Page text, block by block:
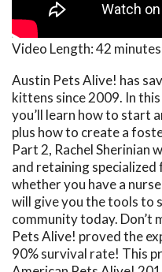
Video Length:42 minutes
Austin Pets Alive! has
kittens since 2009. In
you’ll learn how to start
plus how to create a
Part 2, Rachel Sherinian
and retaining
whether you have a
will give you the tools to
community today. Don’t
Pets Alive! proved the
90% survival rate! This